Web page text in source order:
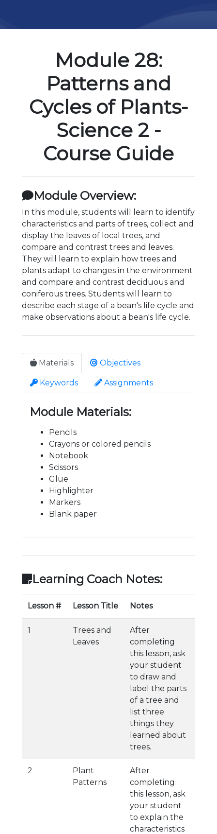
Module 28:
Patterns and
Cycles of Plants-
Science 2 -
Course Guide
Module Overview:
In this module, students will learn to identify
characteristics and parts of trees, collect and
display the leaves of local trees, and
compare and contrast trees and leaves.
They will learn to explain how trees and
plants adapt to changes in the environment
and compare and contrast deciduous and
coniferous trees. Students will learn to
describe each stage of a bean's life cycle and
make observations about a bean's life cycle.
Materials Objectives
Keywords Assignments
Module Materials:
Pencils
Crayons or colored pencils
Notebook
Scissors
Glue
Highlighter
Markers
Blank paper
Learning Coach Notes:
Lesson # Lesson Title Notes
1
Trees and
Leaves
After
completing
this lesson, ask
your student
to draw and
label the parts
of a tree and
list three
things they
learned about
trees.
2
Plant
Patterns
After
completing
this lesson, ask
your student
to explain the
characteristics